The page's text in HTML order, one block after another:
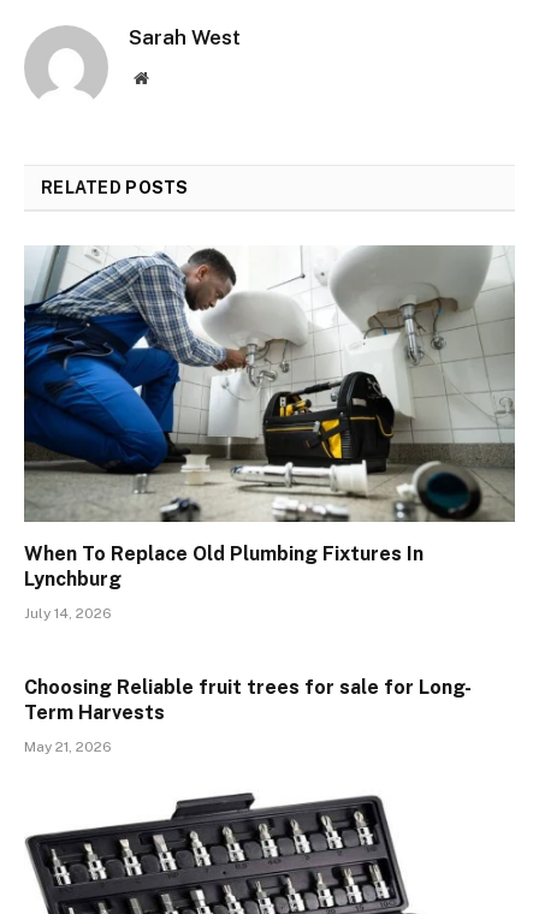
Sarah West
Website
RELATED POSTS
When To Replace Old Plumbing Fixtures In
Lynchburg
July 14, 2026
Choosing Reliable fruit trees for sale for Long-
Term Harvests
May 21, 2026